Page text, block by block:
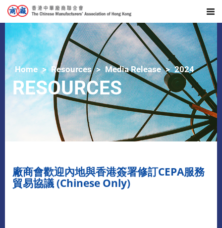
Home Resources Media Release 2024
RESOURCES
​廠商會歡迎內地與香港簽署修訂CEPA服務
貿易協議 (Chinese Only)